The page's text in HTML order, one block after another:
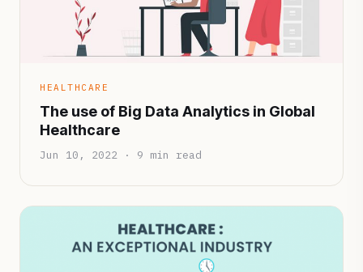
HEALTHCARE
The use of Big Data Analytics in Global
Healthcare
Jun 10, 2022 · 9 min read